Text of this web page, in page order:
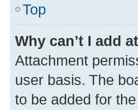
Top
Why can’t I add
Attachment
user basis. The
to be added for